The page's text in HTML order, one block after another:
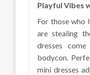
Playful Vibes
For those who
are stealing
dresses
bodycon.
mini dresses